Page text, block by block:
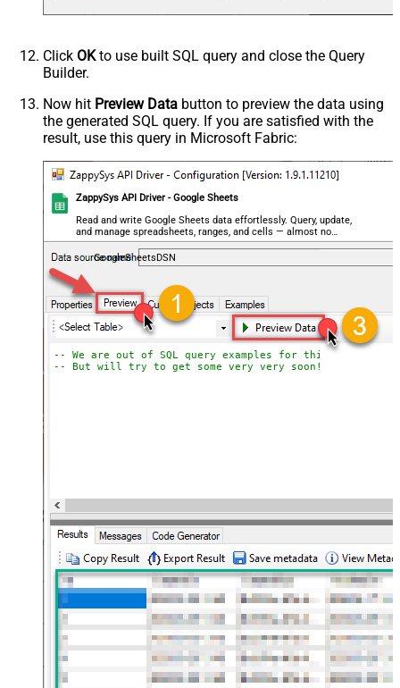
Click OKto use built SQL query and close the Query
Builder.
Now hit Preview Data button to preview the data using
the generated SQL query. If you are satisfied with the
result, use this query in Microsoft Fabric:
ZappySys API Driver - Google Sheets
Read and write Google Sheets data effortlessly. Query, update,
and manage spreadsheets, ranges, and cells — almost no
coding required.
GoogleSheetsDSN
-- We are out of SQL query examples for this Endpoint,
-- But will try to get some very very soon!